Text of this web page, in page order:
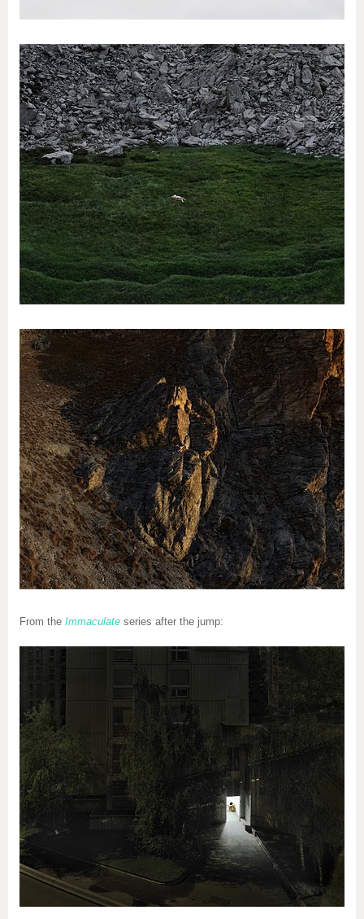
From the Immaculate series after the jump: